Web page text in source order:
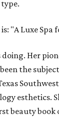
"A Luxe Spa
doing. Her
the
esthetics.
beauty book